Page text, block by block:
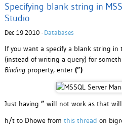
Specifying blank string in
Studio
Dec 19 2010 · Databases
If you want a specify a blank string in
(instead of writing a query) for
Bindingproperty, enter (”)
Just having ” will not work as that
h/t to Dhowe from this thread on